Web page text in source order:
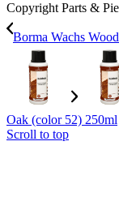
Copyright Parts &
Borma Wachs
Oak (color 52) 250ml
Scroll to top